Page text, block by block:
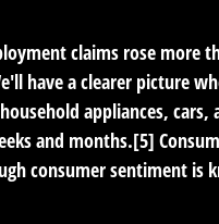
claims rose more
have a clearer picture
appliances,
and months.[5]
consumer sentiment